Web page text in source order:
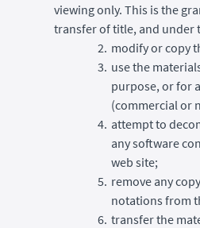
viewing only. This is the
transfer of title, and under
modify or copy
use the
purpose, or for
(commercial or
attempt to
any software
web site;
remove any
notations from
transfer the